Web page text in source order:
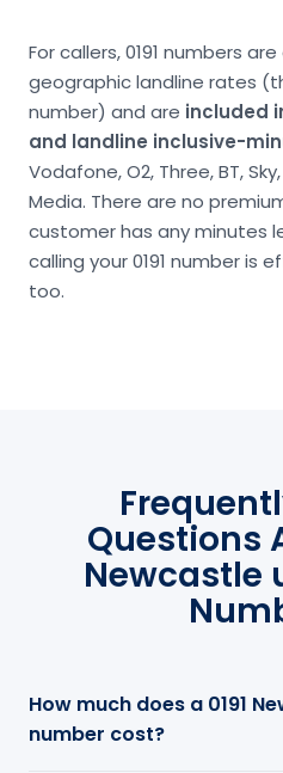
For callers, 0191 numbers
geographic landline rates
number) and are included
and landline inclusive-
Vodafone, O2, Three, BT,
Media. There are no
customer has any minutes
calling your 0191 number is
too.
Questions
Newcastle
How much does a 0191
number cost?